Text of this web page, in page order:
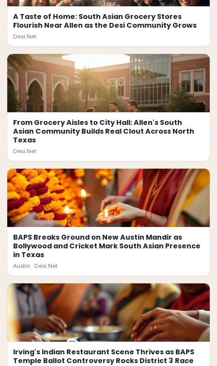
A Taste of Home: South Asian Grocery Stores
Flourish Near Allen as the Desi Community Grows
Desi.Net
From Grocery Aisles to City Hall: Allen's South
Asian Community Builds Real Clout Across North
Texas
Desi.Net
BAPS Breaks Ground on New Austin Mandir as
Bollywood and Cricket Mark South Asian Presence
in Texas
Austin · Desi.Net
Irving's Indian Restaurant Scene Thrives as BAPS
Temple Ballot Controversy Rocks District 3 Race